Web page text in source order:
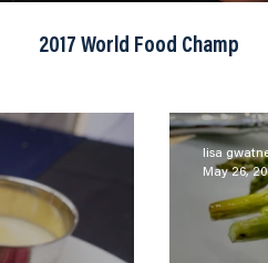
2017 World Food Champ
Chicken Sauces
lisa
May 26,